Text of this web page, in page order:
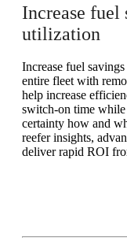
Increase fuel
utilization
Increase fuel
entire fleet with
help increase
switch-on time
certainty how and
reefer insights,
deliver rapid ROI